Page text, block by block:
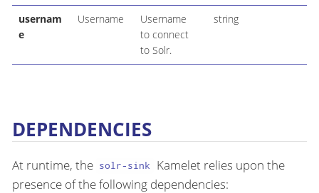
usernam
e
Username
Username
to connect
to Solr.
string
DEPENDENCIES
At runtime, the solr-sink
Kamelet relies upon the
presence of the following dependencies: